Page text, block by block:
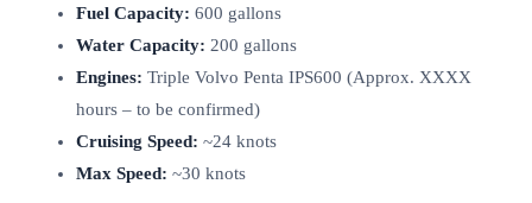
Fuel Capacity: 600 gallons
Water Capacity: 200 gallons
Engines: Triple Volvo Penta IPS600 (Approx. XXXX
hours – to be confirmed)
Cruising Speed: ~24 knots
Max Speed: ~30 knots